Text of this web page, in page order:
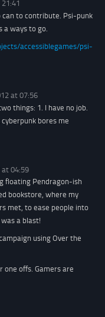
can to contribute. Psi-punk
a ways to go.
accessiblegames/psi-
at 07:56
things: 1. I have no job.
bores me
at 04:59
floating Pendragon-ish
bookstore, where my
met, to ease people into
a blast!
using Over the
one offs. Gamers are